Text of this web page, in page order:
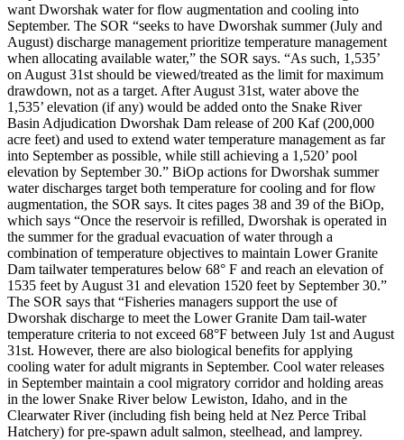
want Dworshak water for flow augmentation and cooling into
September. The SOR “seeks to have Dworshak summer (July and
August) discharge management prioritize temperature management
when allocating available water,” the SOR says. “As such, 1,535’
on August 31st should be viewed/treated as the limit for maximum
drawdown, not as a target. After August 31st, water above the
1,535’ elevation (if any) would be added onto the Snake River
Basin Adjudication Dworshak Dam release of 200 Kaf (200,000
acre feet) and used to extend water temperature management as far
into September as possible, while still achieving a 1,520’ pool
elevation by September 30.” BiOp actions for Dworshak summer
water discharges target both temperature for cooling and for flow
augmentation, the SOR says. It cites pages 38 and 39 of the BiOp,
which says “Once the reservoir is refilled, Dworshak is operated in
the summer for the gradual evacuation of water through a
combination of temperature objectives to maintain Lower Granite
Dam tailwater temperatures below 68° F and reach an elevation of
1535 feet by August 31 and elevation 1520 feet by September 30.”
The SOR says that “Fisheries managers support the use of
Dworshak discharge to meet the Lower Granite Dam tail-water
temperature criteria to not exceed 68°F between July 1st and August
31st. However, there are also biological benefits for applying
cooling water for adult migrants in September. Cool water releases
in September maintain a cool migratory corridor and holding areas
in the lower Snake River below Lewiston, Idaho, and in the
Clearwater River (including fish being held at Nez Perce Tribal
Hatchery) for pre-spawn adult salmon, steelhead, and lamprey.